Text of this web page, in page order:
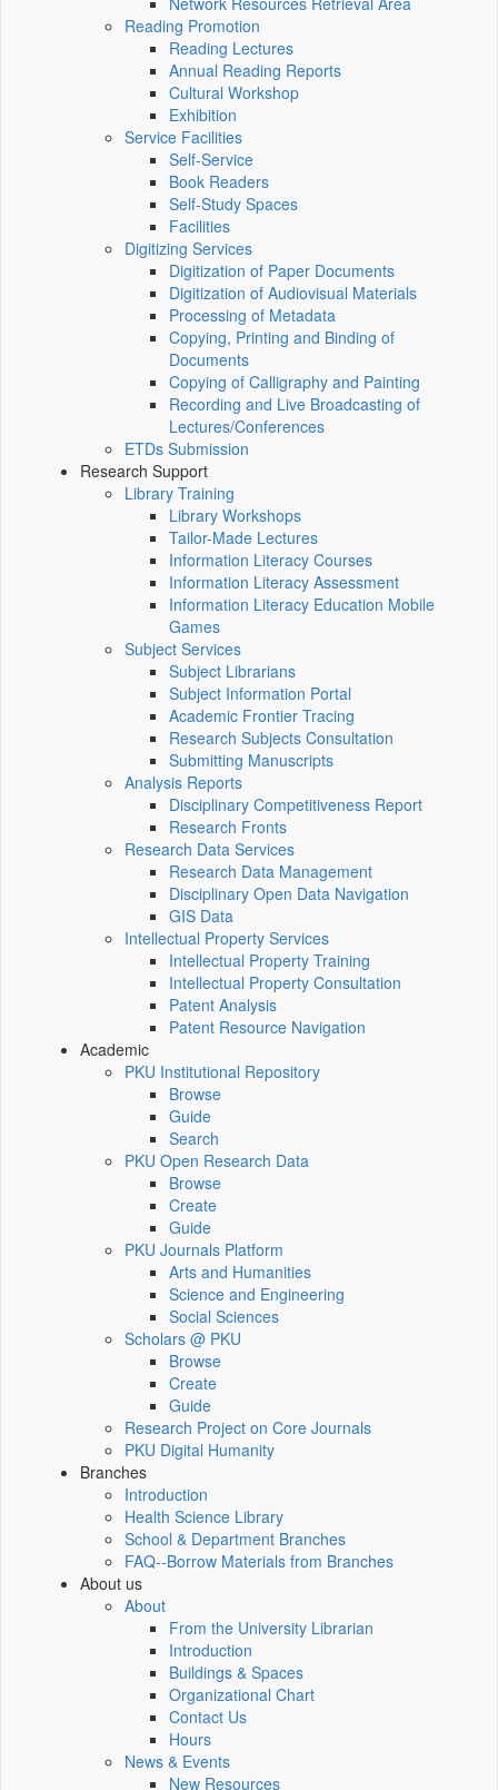
Reading Promotion
Reading Lectures
Annual Reading Reports
Cultural Workshop
Exhibition
Service Facilities
Self-Service
Book Readers
Self-Study Spaces
Facilities
Digitizing Services
Digitization of Paper Documents
Digitization of Audiovisual Materials
Processing of Metadata
Copying, Printing and Binding of
Documents
Copying of Calligraphy and Painting
Recording and Live Broadcasting of
Lectures/Conferences
ETDs Submission
Research Support
Library Training
Library Workshops
Tailor-Made Lectures
Information Literacy Courses
Information Literacy Assessment
Information Literacy Education Mobile
Games
Subject Services
Subject Librarians
Subject Information Portal
Academic Frontier Tracing
Research Subjects Consultation
Submitting Manuscripts
Analysis Reports
Disciplinary Competitiveness Report
Research Fronts
Research Data Services
Research Data Management
Disciplinary Open Data Navigation
GIS Data
Intellectual Property Services
Intellectual Property Training
Intellectual Property Consultation
Patent Analysis
Patent Resource Navigation
Academic
PKU Institutional Repository
Browse
Guide
Search
PKU Open Research Data
Browse
Create
Guide
PKU Journals Platform
Arts and Humanities
Science and Engineering
Social Sciences
Scholars @ PKU
Browse
Create
Guide
Research Project on Core Journals
PKU Digital Humanity
Branches
Introduction
Health Science Library
School & Department Branches
FAQ--Borrow Materials from Branches
About us
About
From the University Librarian
Introduction
Buildings & Spaces
Organizational Chart
Contact Us
Hours
News & Events
New Resources